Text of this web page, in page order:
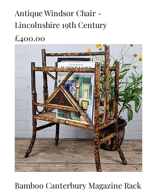
Antique Windsor Chair -
Lincolnshire 19th Century
Price
£400.00
Bamboo Canterbury Magazine Rack